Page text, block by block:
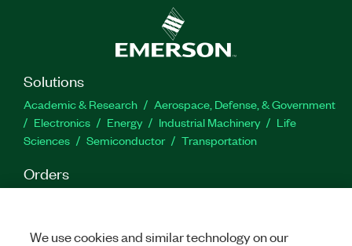
Solutions
Academic & Research
Aerospace, Defense, & Government
Electronics
Energy Industrial Machinery
Life
Sciences
Semiconductor Transportation
Orders
Request a Quote
We use cookies and similar technology on our